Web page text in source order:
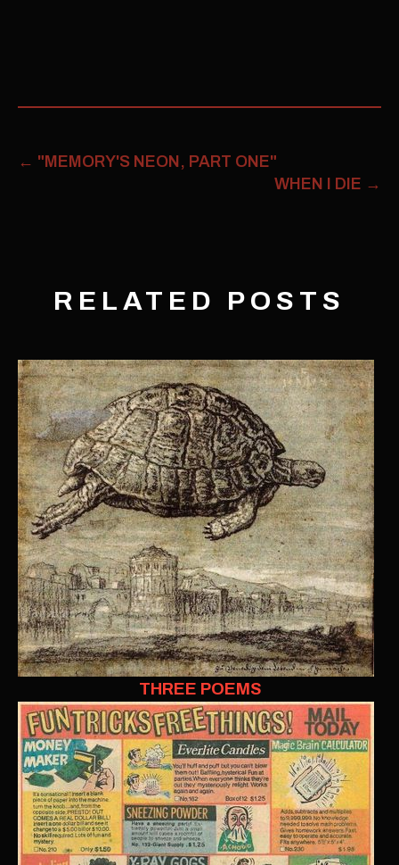
← "MEMORY'S NEON, PART ONE"
WHEN I DIE →
RELATED POSTS
THREE POEMS